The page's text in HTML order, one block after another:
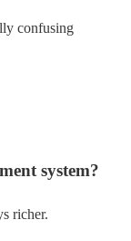
confusing
system?
richer.